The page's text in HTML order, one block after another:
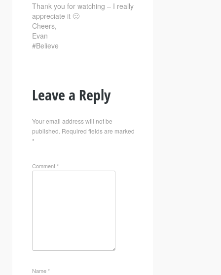
Thank you for watching – I really
appreciate it 🙂
Cheers,
Evan
#Believe
Leave a Reply
Your email address will not be
published. Required fields are marked
*
Comment*
Name*